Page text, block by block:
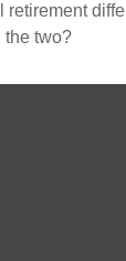
retirement
the two?